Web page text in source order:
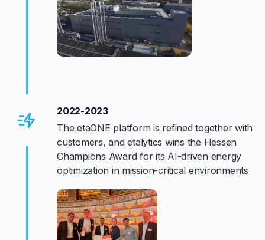
2022-2023
The etaONE platform is refined together with
customers, and etalytics wins the Hessen
Champions Award for its AI-driven energy
optimization in mission-critical environments